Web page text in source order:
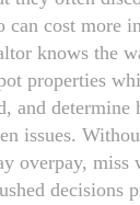
can cost more
knows the
properties
and determine
issues.
overpay, miss
decisions